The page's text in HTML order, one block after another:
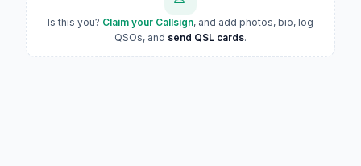
Is this you? Claim your Callsign, and add photos, bio, log
QSOs, and send QSL cards.